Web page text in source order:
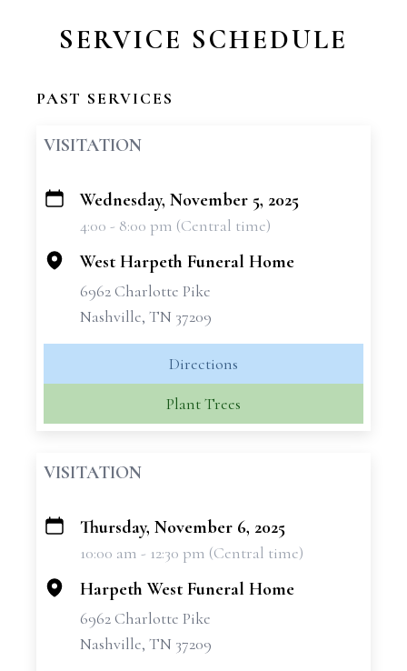
SERVICE SCHEDULE
PAST SERVICES
VISITATION
+
Wednesday, November 5, 2025
4:00 - 8:00 pm (Central time)
West Harpeth Funeral Home
6962 Charlotte Pike
Nashville, TN 37209
Directions
Plant Trees
VISITATION
+
Thursday, November 6, 2025
10:00 am - 12:30 pm (Central time)
Harpeth West Funeral Home
6962 Charlotte Pike
Nashville, TN 37209